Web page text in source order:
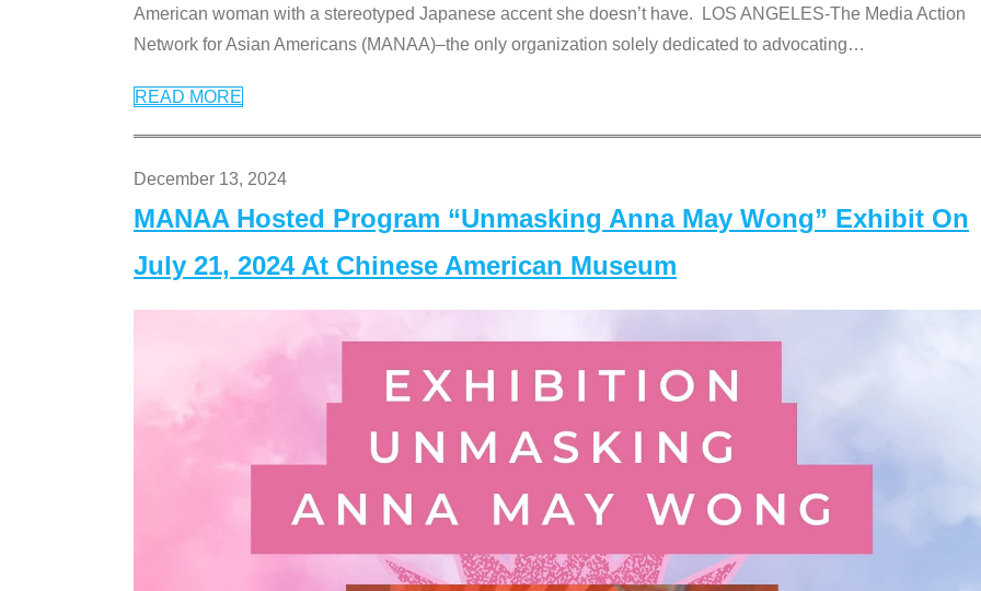
American woman with a stereotyped Japanese accent she doesn’t have. LOS ANGELES-The Media Action
Network for Asian Americans (MANAA)–the only organization solely dedicated to advocating…
READ MORE
December 13, 2024
MANAA Hosted Program “Unmasking Anna May Wong” Exhibit On
July 21, 2024 At Chinese American Museum